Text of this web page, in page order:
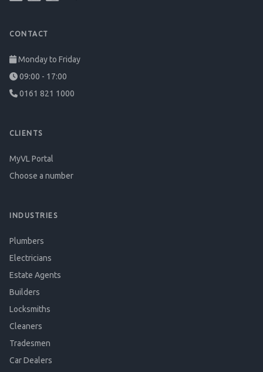
CONTACT
Monday to Friday
09:00 - 17:00
0161 821 1000
CLIENTS
MyVL Portal
Choose a number
INDUSTRIES
Plumbers
Electricians
Estate Agents
Builders
Locksmiths
Cleaners
Tradesmen
Car Dealers